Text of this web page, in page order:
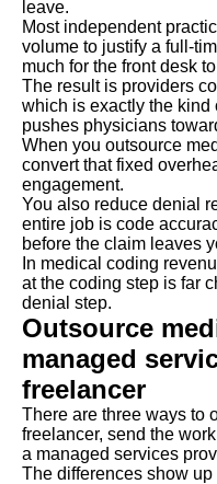
leave.
Most independent
volume to justify a full-
much for the front desk
The result is providers
which is exactly the kind
pushes physicians
When you outsource
convert that fixed
engagement.
You also reduce denial
entire job is code
before the claim leaves
In medical coding
at the coding step is far
denial step.
Outsource
managed
freelancer
There are three ways to
freelancer, send the
a managed services
The differences show up